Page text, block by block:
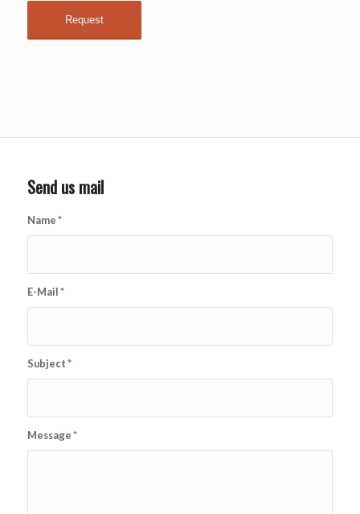
Send us mail
Name*
E-Mail*
Subject*
Message*